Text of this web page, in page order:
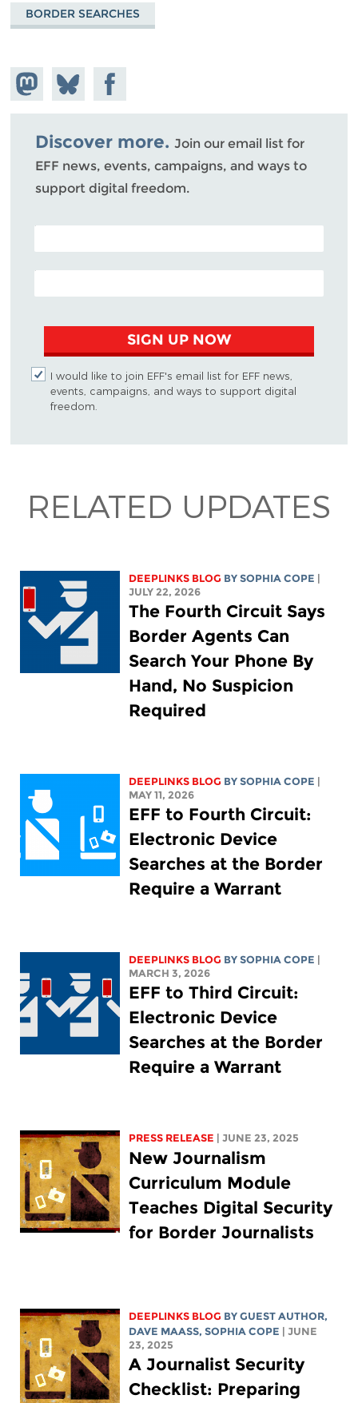
BORDER SEARCHES
Share on
Mastodon
Share
on
Bluesky
Share on
Facebook
Discover more. Join our email list for
EFF news, events, campaigns, and ways to
support digital freedom.
POSTAL CODE (OPTIONAL)
EMAIL ADDRESS
SIGN UP NOW
I would like to join EFF's email list for EFF news,
events, campaigns, and ways to support digital
freedom.
RELATED UPDATES
DEEPLINKS BLOG BYSOPHIA COPE
JULY 22, 2026
The Fourth Circuit Says
Border Agents Can
Search Your Phone By
Hand, No Suspicion
Required
DEEPLINKS BLOG BYSOPHIA COPE
MAY 11, 2026
EFF to Fourth Circuit:
Electronic Device
Searches at the Border
Require a Warrant
DEEPLINKS BLOG BYSOPHIA COPE
MARCH 3, 2026
EFF to Third Circuit:
Electronic Device
Searches at the Border
Require a Warrant
PRESS RELEASE | JUNE 23, 2025
New Journalism
Curriculum Module
Teaches Digital Security
for Border Journalists
DEEPLINKS BLOG BY GUEST AUTHOR,
DAVE MAASS,SOPHIA COPE
| JUNE
23, 2025
A Journalist Security
Checklist: Preparing